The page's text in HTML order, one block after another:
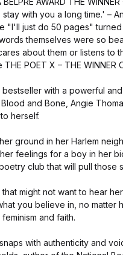
with you a long time.' –
"I'll just do 50 pages"
themselves were so
about them or listens to
POET X – THE WINNER
bestseller with a powerful
and Bone, Angie
herself.
ground in her Harlem
feelings for a boy in her
club that will pull those
might not want to hear
you believe in, no matter
and faith.
with authenticity and